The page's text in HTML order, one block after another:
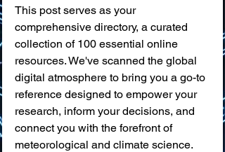
This post serves as your
comprehensive directory, a curated
collection of 100 essential online
resources. We've scanned the global
digital atmosphere to bring you a go-to
reference designed to empower your
research, inform your decisions, and
connect you with the forefront of
meteorological and climate science.